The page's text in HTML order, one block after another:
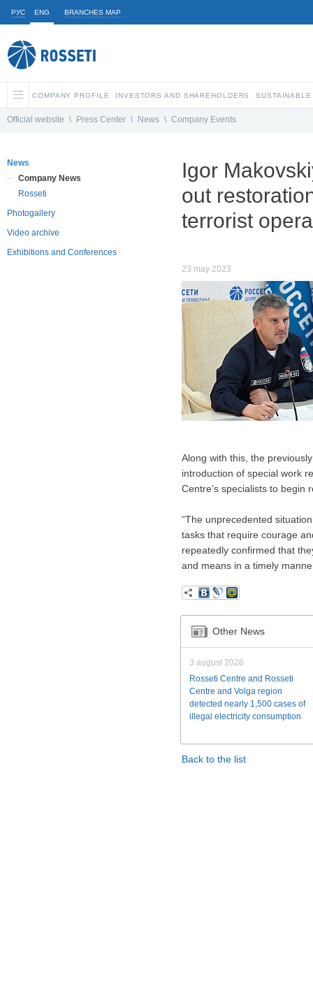
РУС ENG BRANCHES MAP
COMPANY PROFILE INVESTORS AND SHAREHOLDERS
Official website \ Press Center \ News \ Company Events
News
Company News
Rosseti
Photogallery
Video archive
Exhibitions and Conferences
Igor
out
terrorist
23 may 2023
Along with this, the
introduction of special work
Centre’s specialists to begin
“The unprecedented
tasks that require courage
repeatedly confirmed that
and means in a timely
Other News
3 august 2026
Rosseti Centre and Rosseti
Centre and Volga region
detected nearly 1,500 cases of
illegal electricity consumption
Back to the list